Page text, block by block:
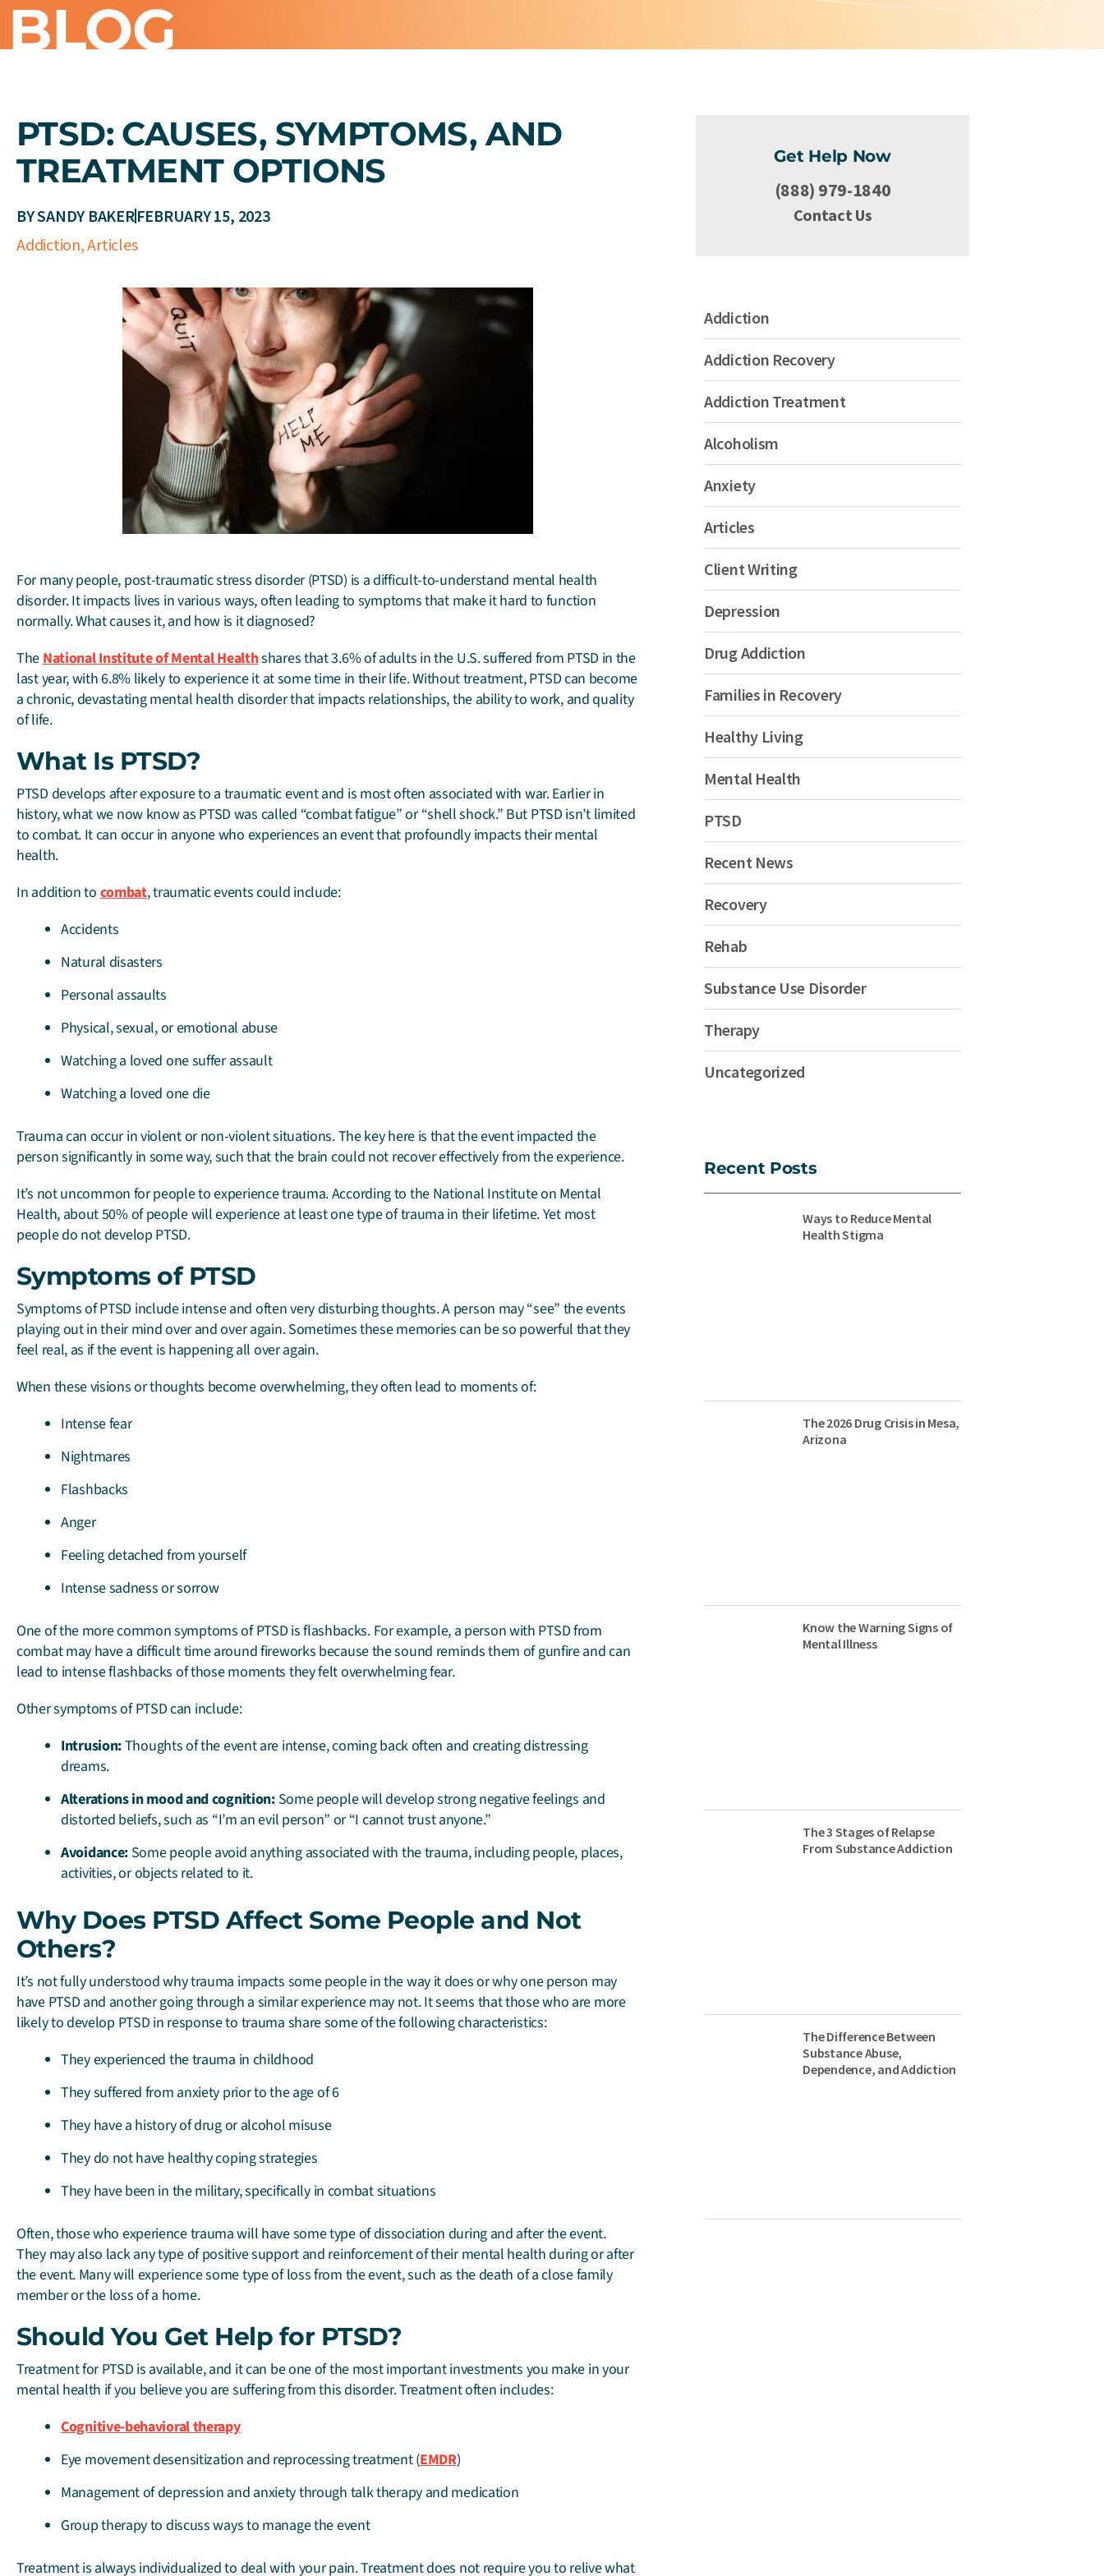
BLOG
PTSD: CAUSES, SYMPTOMS, AND
TREATMENT OPTIONS
BYSANDY BAKERFEBRUARY 15, 2023
Addiction,Articles
For many people, post-traumatic stress disorder (PTSD) is a difficult-to-understand mental health
disorder. It impacts lives in various ways, often leading to symptoms that make it hard to function
normally. What causes it, and how is it diagnosed?
TheNational Institute of Mental Healthshares that 3.6% of adults in the U.S. suffered from PTSD in the
last year, with 6.8% likely to experience it at some time in their life. Without treatment, PTSD can become
a chronic, devastating mental health disorder that impacts relationships, the ability to work, and quality
of life.
What Is PTSD?
PTSD develops after exposure to a traumatic event and is most often associated with war. Earlier in
history, what we now know as PTSD was called “combat fatigue” or “shell shock.” But PTSD isn’t limited
to combat. It can occur in anyone who experiences an event that profoundly impacts their mental
health.
In addition tocombat, traumatic events could include:
Accidents
Natural disasters
Personal assaults
Physical, sexual, or emotional abuse
Watching a loved one suffer assault
Watching a loved one die
Trauma can occur in violent or non-violent situations. The key here is that the event impacted the
person significantly in some way, such that the brain could not recover effectively from the experience.
It’s not uncommon for people to experience trauma. According to the National Institute on Mental
Health, about 50% of people will experience at least one type of trauma in their lifetime. Yet most
people do not develop PTSD.
Symptoms of PTSD
Symptoms of PTSD include intense and often very disturbing thoughts. A person may “see” the events
playing out in their mind over and over again. Sometimes these memories can be so powerful that they
feel real, as if the event is happening all over again.
When these visions or thoughts become overwhelming, they often lead to moments of:
Intense fear
Nightmares
Flashbacks
Anger
Feeling detached from yourself
Intense sadness or sorrow
One of the more common symptoms of PTSD is flashbacks. For example, a person with PTSD from
combat may have a difficult time around fireworks because the sound reminds them of gunfire and can
lead to intense flashbacks of those moments they felt overwhelming fear.
Other symptoms of PTSD can include:
Intrusion:Thoughts of the event are intense, coming back often and creating distressing
dreams.
Alterations in mood and cognition:Some people will develop strong negative feelings and
distorted beliefs, such as “I’m an evil person” or “I cannot trust anyone.”
Avoidance: Some people avoid anything associated with the trauma, including people, places,
activities, or objects related to it.
Why Does PTSD Affect Some People and Not
Others?
It’s not fully understood why trauma impacts some people in the way it does or why one person may
have PTSD and another going through a similar experience may not. It seems that those who are more
likely to develop PTSD in response to trauma share some of the following characteristics:
They experienced the trauma in childhood
They suffered from anxiety prior to the age of 6
They have a history of drug or alcohol misuse
They do not have healthy coping strategies
They have been in the military, specifically in combat situations
Often, those who experience trauma will have some type of dissociation during and after the event.
They may also lack any type of positive support and reinforcement of their mental health during or after
the event. Many will experience some type of loss from the event, such as the death of a close family
member or the loss of a home.
Should You Get Help for PTSD?
Treatment for PTSD is available, and it can be one of the most important investments you make in your
mental health if you believe you are suffering from this disorder. Treatment often includes:
Cognitive-behavioral therapy
Eye movement desensitization and reprocessing treatment (EMDR)
Management of depression and anxiety through talk therapy and medication
Group therapy to discuss ways to manage the event
Treatment is always individualized to deal with your pain. Treatment does not require you to relive what
Get Help Now
(888) 979-1840
Contact Us
Addiction
Addiction Recovery
Addiction Treatment
Alcoholism
Anxiety
Articles
Client Writing
Depression
Drug Addiction
Families in Recovery
Healthy Living
Mental Health
PTSD
Recent News
Recovery
Rehab
Substance Use Disorder
Therapy
Uncategorized
Recent Posts
Ways to Reduce Mental
Health Stigma
The 2026 Drug Crisis in Mesa,
Arizona
Know the Warning Signs of
Mental Illness
The 3 Stages of Relapse
From Substance Addiction
The Difference Between
Substance Abuse,
Dependence, and Addiction